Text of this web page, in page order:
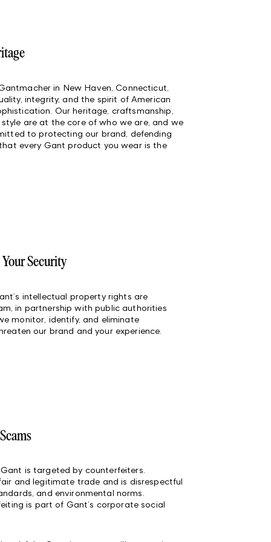
in New Haven, Connecticut,
integrity, and the spirit of American
Our heritage, craftsmanship,
are at the core of who we are, and we
to protecting our brand, defending
every Gant product you wear is the
Security
intellectual property rights are
in partnership with public authorities
monitor, identify, and eliminate
our brand and your experience.
is targeted by counterfeiters.
and legitimate trade and is disrespectful
and environmental norms.
is part of Gant’s corporate social